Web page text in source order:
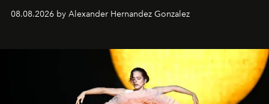
08.08.2026 by Alexander Hernandez Gonzalez